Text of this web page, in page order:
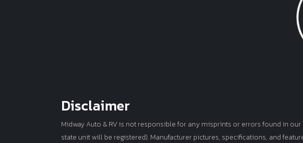
Disclaimer
Midway Auto & RV is not responsible for any misprints or errors found in
state unit will be registered). Manufacturer pictures, specifications, and